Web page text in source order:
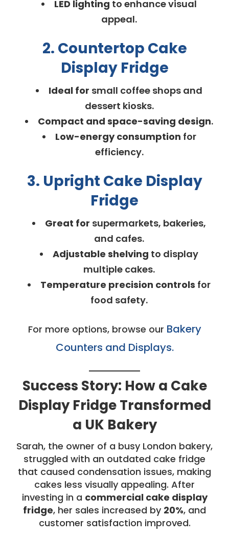
LED lighting to enhance visual
appeal.
2. Countertop Cake
Display Fridge
Ideal for small coffee shops and
dessert kiosks.
Compact and space-saving design.
Low-energy consumption for
efficiency.
3. Upright Cake Display
Fridge
Great for supermarkets, bakeries,
and cafes.
Adjustable shelving to display
multiple cakes.
Temperature precision controls for
food safety.
For more options, browse our Bakery
Counters and Displays.
Success Story: How a Cake
Display Fridge Transformed
a UK Bakery
Sarah, the owner of a busy London bakery,
struggled with an outdated cake fridge
that caused condensation issues, making
cakes less visually appealing. After
investing in a commercial cake display
fridge, her sales increased by 20%, and
customer satisfaction improved.